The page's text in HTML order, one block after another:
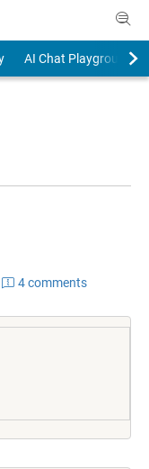
AI Chat Playground
4 comments